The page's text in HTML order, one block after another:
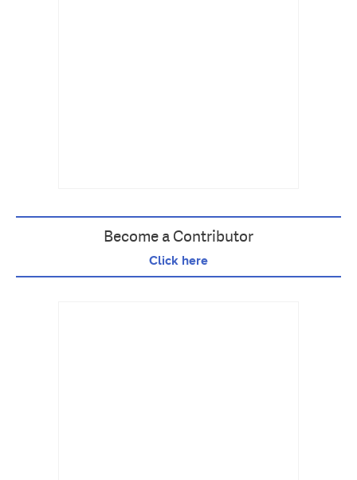
Become a Contributor
Click here